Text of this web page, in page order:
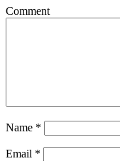
Comment
Name *
Email *